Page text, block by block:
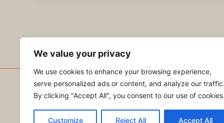
We value your privacy
We use cookies to enhance your browsing experience,
serve personalized ads or content, and analyze our traffic.
By clicking "Accept All", you consent to our use of cookies.
Customize Reject All Accept All
Copyright © 2026 NVC Abogados
Privacy Policy|Terms of Service|Contact Us